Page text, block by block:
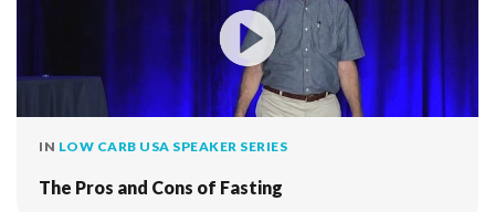
IN LOW CARB USA SPEAKER SERIES
The Pros and Cons of Fasting